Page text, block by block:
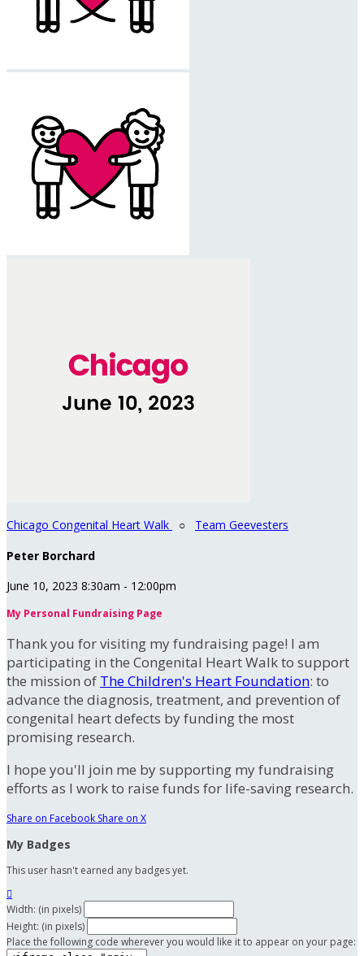
Chicago Congenital Heart Walk ○ Team Geevesters
Peter Borchard
June 10, 2023 8:30am - 12:00pm
My Personal Fundraising Page
Thank you for visiting my fundraising page! I am
participating in the Congenital Heart Walk to support
the mission of The Children's Heart Foundation: to
advance the diagnosis, treatment, and prevention of
congenital heart defects by funding the most
promising research.
I hope you'll join me by supporting my fundraising
efforts as I work to raise funds for life-saving research.
Share on Facebook Share on X
My Badges
This user hasn't earned any badges yet.

Width: (in pixels)
Height: (in pixels)
Place the following code wherever you would like it to appear on your page: